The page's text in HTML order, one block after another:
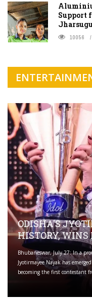
Support
10056
ODISHA'S
HISTORY, WINS
Bhubaneswar, July 27: In a
Jyotirmayee Nayak has
becoming the first contestant